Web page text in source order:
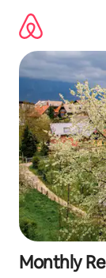
content
Monthly